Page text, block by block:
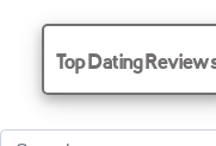
Top Dating